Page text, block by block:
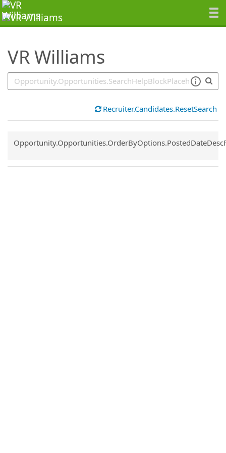
VR Williams
SearchTips.TipsTricks
Recruiter.Candidates.ResetSearch
Common.Sort.Sort